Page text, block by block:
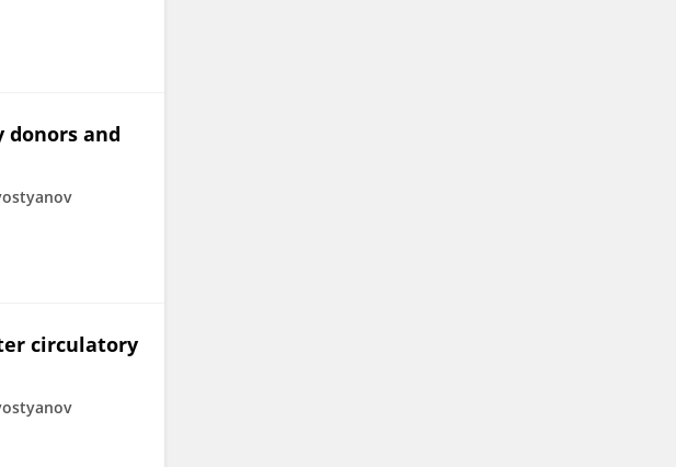
donors and
circulatory